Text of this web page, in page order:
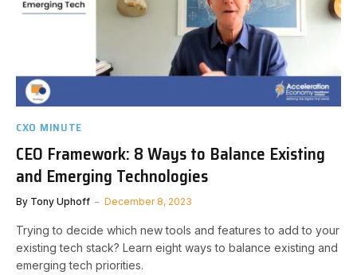
CXO MINUTE
CEO Framework: 8 Ways to Balance Existing
and Emerging Technologies
By Tony Uphoff December 8, 2023
Trying to decide which new tools and features to add to your
existing tech stack? Learn eight ways to balance existing and
emerging tech priorities.